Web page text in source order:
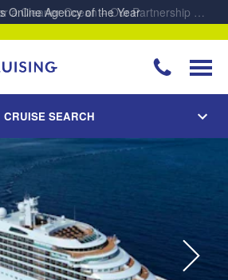
Charting a Course for a Cleaner Ocean – Our Partnership with ReSea
CRUISE SEARCH